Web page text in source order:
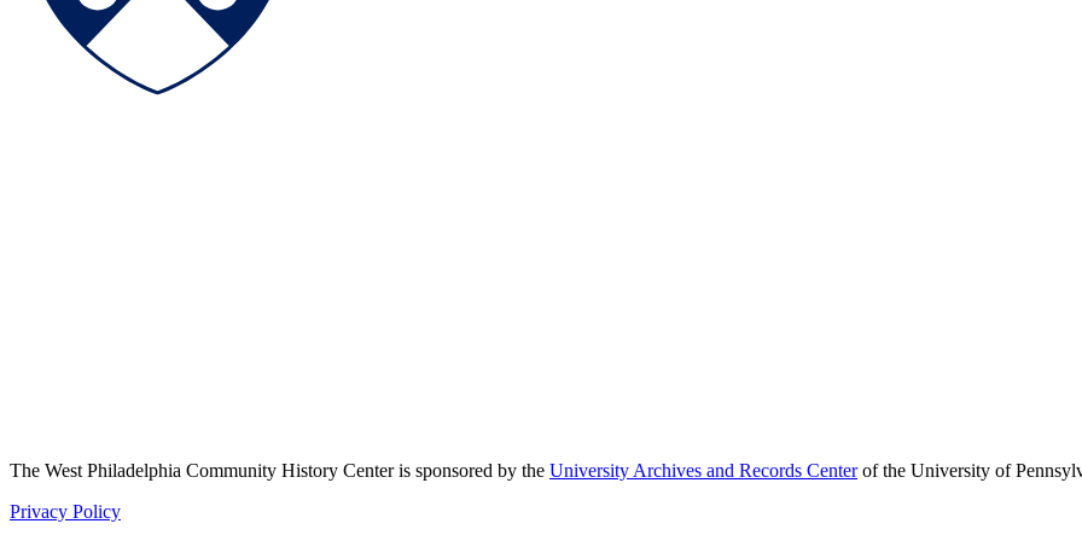
The West Philadelphia Community History Center is sponsored by the University Archives and Records Centerof the University of
Privacy Policy